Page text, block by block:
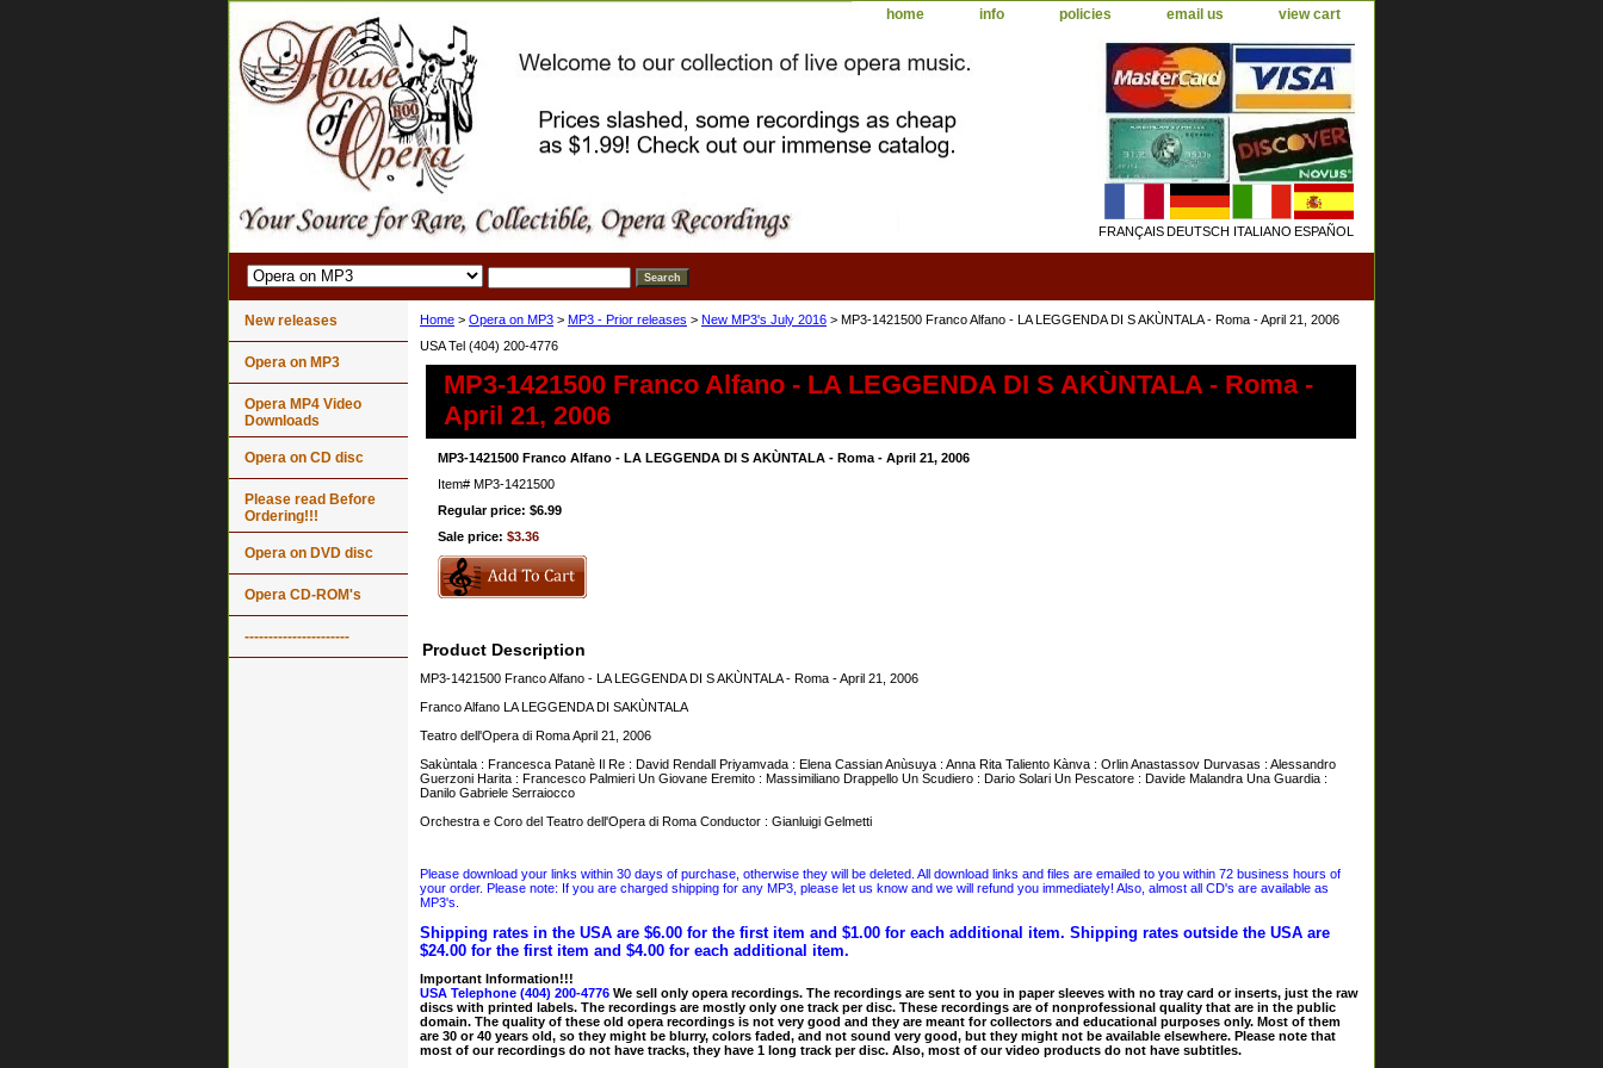
home info policies email us view cart
FRANÇAISDEUTSCH ITALIANO ESPAÑOL
Home > Opera on MP3 > MP3 - Prior releases > New MP3's July 2016 > MP3-1421500 Franco Alfano - LA LEGGENDA DI S AKÙNTALA - Roma - April 21, 2006
USA Tel (404) 200-4776
MP3-1421500 Franco Alfano - LA LEGGENDA DI S AKÙNTALA - Roma -
April 21, 2006
MP3-1421500 Franco Alfano - LA LEGGENDA DI S AKÙNTALA - Roma - April 21, 2006
Item# MP3-1421500
Regular price: $6.99
Sale price: $3.36
Product Description
MP3-1421500 Franco Alfano - LA LEGGENDA DI S AKÙNTALA - Roma - April 21, 2006
Franco Alfano LA LEGGENDA DI SAKÙNTALA
Teatro dell'Opera di Roma April 21, 2006
Sakùntala : Francesca Patanè Il Re : David Rendall Priyamvada : Elena Cassian Anùsuya : Anna Rita Taliento Kànva : Orlin Anastassov Durvasas : Alessandro
Guerzoni Harita : Francesco Palmieri Un Giovane Eremito : Massimiliano Drappello Un Scudiero : Dario Solari Un Pescatore : Davide Malandra Una Guardia :
Danilo Gabriele Serraiocco
Orchestra e Coro del Teatro dell'Opera di Roma Conductor : Gianluigi Gelmetti
Please download your links within 30 days of purchase, otherwise they will be deleted. All download links and files are emailed to you within 72 business hours of
your order. Please note: If you are charged shipping for any MP3, please let us know and we will refund you immediately! Also, almost all CD's are available as
MP3's.
Shipping rates in the USA are $6.00 for the first item and $1.00 for each additional item. Shipping rates outside the USA are
$24.00 for the first item and $4.00 for each additional item.
Important Information!!!
USA Telephone (404) 200-4776 We sell only opera recordings. The recordings are sent to you in paper sleeves with no tray card or inserts, just the raw
discs with printed labels. The recordings are mostly only one track per disc. These recordings are of nonprofessional quality that are in the public
domain. The quality of these old opera recordings is not very good and they are meant for collectors and educational purposes only. Most of them
are 30 or 40 years old, so they might be blurry, colors faded, and not sound very good, but they might not be available elsewhere. Please note that
most of our recordings do not have tracks, they have 1 long track per disc. Also, most of our video products do not have subtitles.
New releases
Opera on MP3
Opera MP4 Video
Downloads
Opera on CD disc
Please read Before
Ordering!!!
Opera on DVD disc
Opera CD-ROM's
----------------------